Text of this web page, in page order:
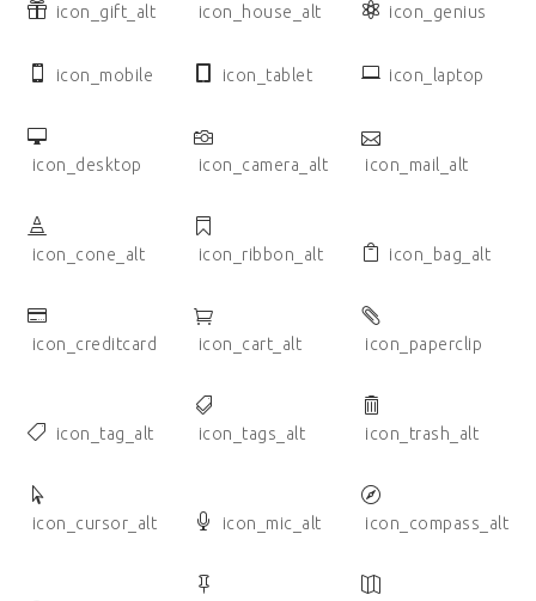
icon_gift_alt icon_house_alt icon_genius
icon_mobile icon_tablet icon_laptop
icon_desktop icon_camera_alt icon_mail_alt
icon_cone_alt icon_ribbon_alt icon_bag_alt
icon_creditcard icon_cart_alt icon_paperclip
icon_tag_alt icon_tags_alt icon_trash_alt
icon_cursor_alt icon_mic_alt icon_compass_alt